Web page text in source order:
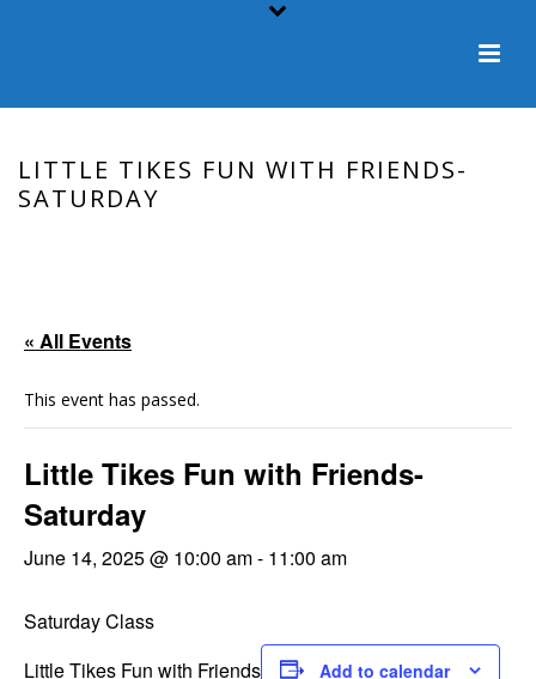
LITTLE TIKES FUN WITH FRIENDS-
SATURDAY
« All Events
This event has passed.
Little Tikes Fun with Friends-
Saturday
June 14, 2025 @ 10:00 am- 11:00 am
Saturday Class
Little Tikes Fun with Friends
Add to calendar